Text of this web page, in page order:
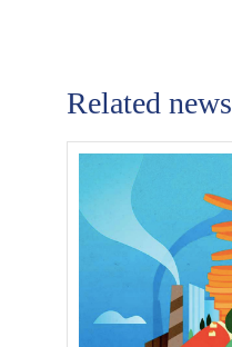
Related news